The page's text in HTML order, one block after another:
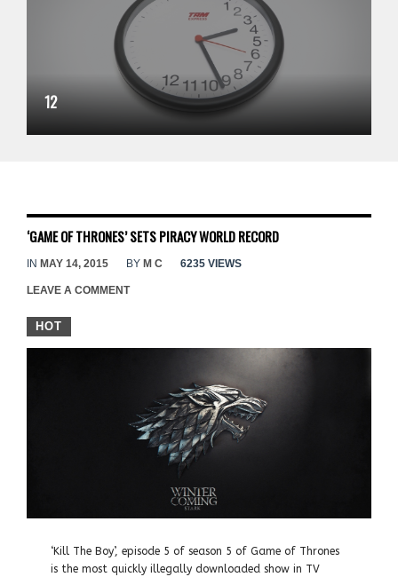
12
‘GAME OF THRONES’ SETS PIRACY WORLD RECORD
IN MAY 14, 2015 BY M C 6235 VIEWS
LEAVE A COMMENT
HOT
‘Kill The Boy’, episode 5 of season 5 of Game of Thrones
is the most quickly illegally downloaded show in TV